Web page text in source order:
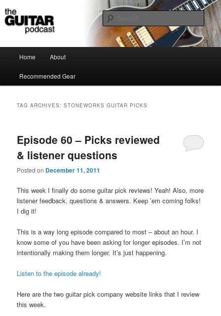
The Guitar Podcast
the guitar podcast is where we talk about guitars, amps, pedals and so on…
Skip to primary content
Skip to secondary content
Home About
Recommended Gear
TAG ARCHIVES:STONEWORKS GUITAR PICKS
Episode 60 – Picks reviewed
& listener questions
Posted on December 11, 2011
This week I finally do some guitar pick reviews! Yeah! Also, more
listener feedback, questions & answers. Keep ’em coming folks!
I dig it!
This is a way long episode compared to most – about an hour. I
know some of you have been asking for longer episodes. I’m not
intentionally making them longer. It’s just happening.
Listen to the episode already!
Here are the two guitar pick company website links that I review
this week.